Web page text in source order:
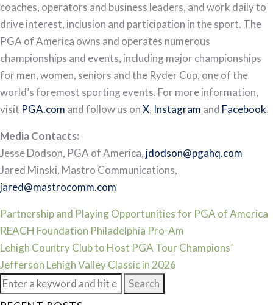
coaches, operators and business leaders, and work daily to
drive interest, inclusion and participation in the sport. The
PGA of America owns and operates numerous
championships and events, including major championships
for men, women, seniors and the Ryder Cup, one of the
world’s foremost sporting events. For more information,
visit PGA.com and follow us onX, Instagram and Facebook.
Media Contacts:
Jesse Dodson, PGA of America, jdodson@pgahq.com
Jared Minski, Mastro Communications,
jared@mastrocomm.com
Post
navigation
Partnership and Playing Opportunities for PGA of America
REACH Foundation Philadelphia Pro-Am
Lehigh Country Club to Host PGA Tour Champions’
Jefferson Lehigh Valley Classic in 2026
Search
for: